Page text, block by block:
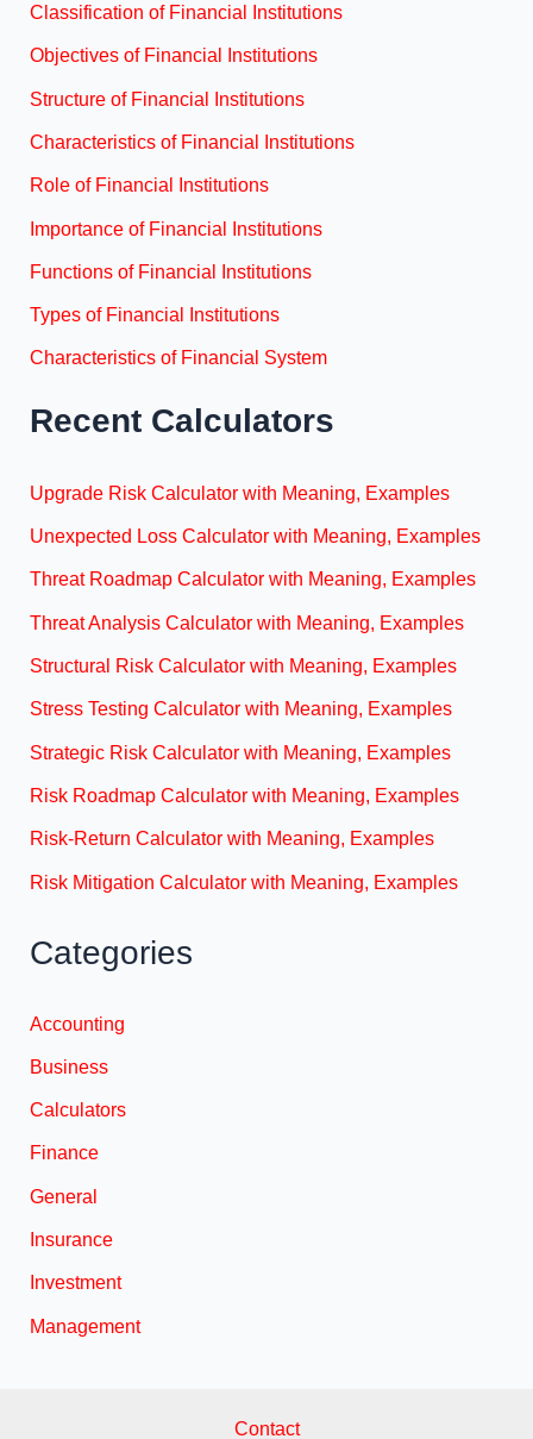
Classification of Financial Institutions
Objectives of Financial Institutions
Structure of Financial Institutions
Characteristics of Financial Institutions
Role of Financial Institutions
Importance of Financial Institutions
Functions of Financial Institutions
Types of Financial Institutions
Characteristics of Financial System
Recent Calculators
Upgrade Risk Calculator with Meaning, Examples
Unexpected Loss Calculator with Meaning, Examples
Threat Roadmap Calculator with Meaning, Examples
Threat Analysis Calculator with Meaning, Examples
Structural Risk Calculator with Meaning, Examples
Stress Testing Calculator with Meaning, Examples
Strategic Risk Calculator with Meaning, Examples
Risk Roadmap Calculator with Meaning, Examples
Risk-Return Calculator with Meaning, Examples
Risk Mitigation Calculator with Meaning, Examples
Categories
Accounting
Business
Calculators
Finance
General
Insurance
Investment
Management
Contact